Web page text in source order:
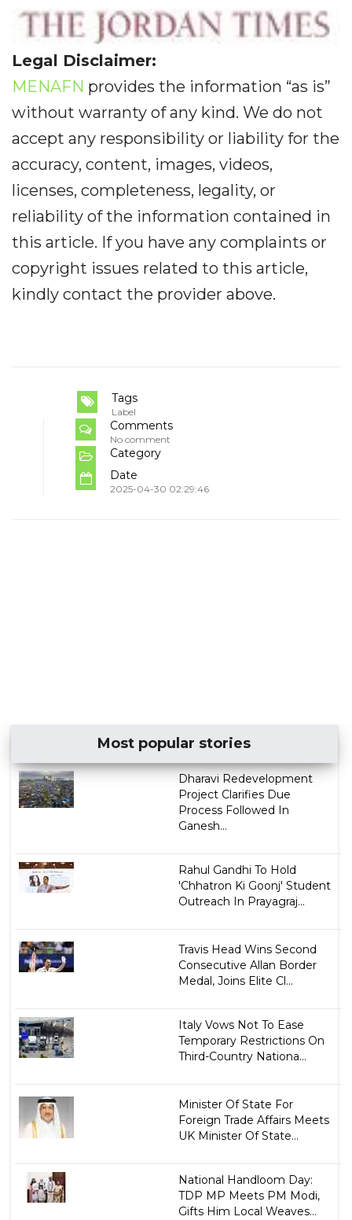
Legal Disclaimer:
MENAFN provides the information “as is”
without warranty of any kind. We do not
accept any responsibility or liability for the
accuracy, content, images, videos,
licenses, completeness, legality, or
reliability of the information contained in
this article. If you have any complaints or
copyright issues related to this article,
kindly contact the provider above.
Tags
Label
Comments
No comment
Category
Date
2025-04-30 02:29:46
Most popular stories
Dharavi Redevelopment
Project Clarifies Due
Process Followed In
Ganesh...
Rahul Gandhi To Hold
'Chhatron Ki Goonj' Student
Outreach In Prayagraj...
Travis Head Wins Second
Consecutive Allan Border
Medal, Joins Elite Cl...
Italy Vows Not To Ease
Temporary Restrictions On
Third-Country Nationa...
Minister Of State For
Foreign Trade Affairs Meets
UK Minister Of State...
National Handloom Day:
TDP MP Meets PM Modi,
Gifts Him Local Weaves...